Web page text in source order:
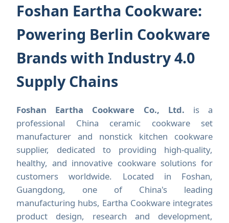
Foshan Eartha Cookware:
Powering Berlin Cookware
Brands with Industry 4.0
Supply Chains
Foshan Eartha Cookware Co., Ltd. is a
professional China ceramic cookware set
manufacturer and nonstick kitchen cookware
supplier, dedicated to providing high-quality,
healthy, and innovative cookware solutions for
customers worldwide. Located in Foshan,
Guangdong, one of China's leading
manufacturing hubs, Eartha Cookware integrates
product design, research and development,